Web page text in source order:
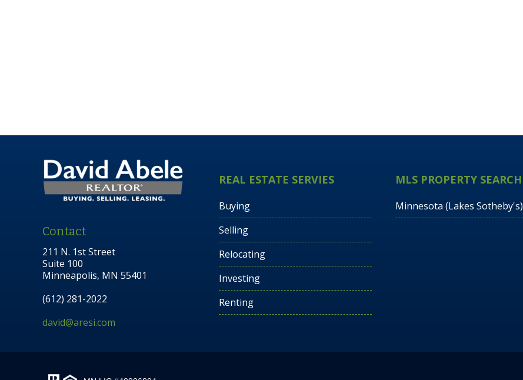
Contact
211 N. 1st Street
Suite 100
Minneapolis, MN 55401
(612) 281-2022
david@aresi.com
REAL ESTATE SERVIES
Buying
Selling
Relocating
Investing
Renting
MLS PROPERTY SEARCH
Minnesota (Lakes Sotheby's)